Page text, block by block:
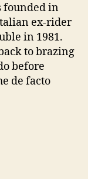
founded in
ex-rider
in 1981.
to brazing
before
de facto